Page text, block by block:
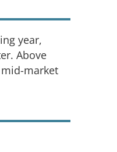
year,
Above
market